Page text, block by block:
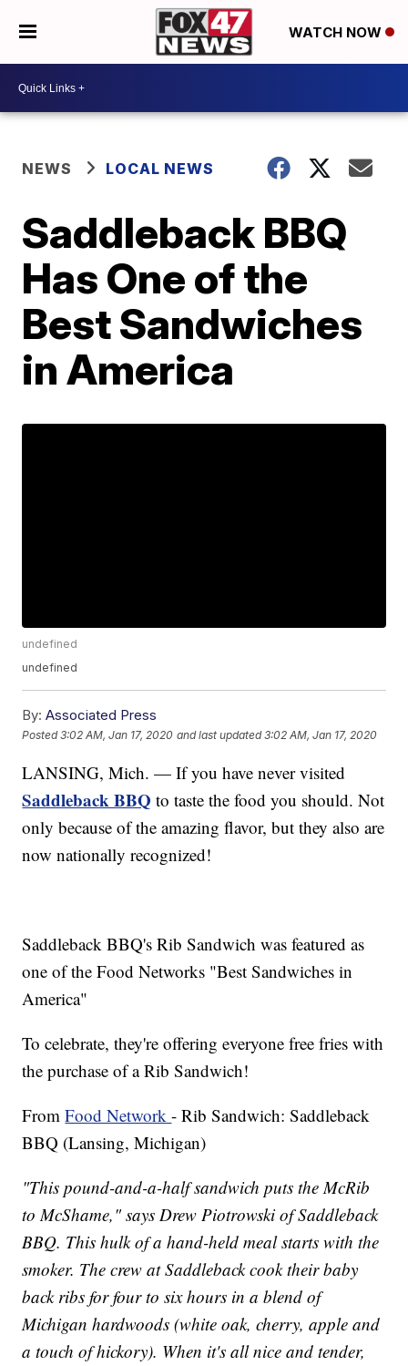
WATCH NOW
NEWS LOCAL NEWS
Saddleback BBQ
Has One of the
Best Sandwiches
in America
undefined
undefined
By: Associated Press
Posted3:02 AM, Jan 17, 2020 and last updated 3:02 AM, Jan 17, 2020
LANSING, Mich. — If you have never visited
Saddleback BBQ to taste the food you should. Not
only because of the amazing flavor, but they also are
now nationally recognized!
Saddleback BBQ's Rib Sandwich was featured as
one of the Food Networks "Best Sandwiches in
America"
To celebrate, they're offering everyone free fries with
the purchase of a Rib Sandwich!
FromFood Network- Rib Sandwich: Saddleback
BBQ (Lansing, Michigan)
"This pound-and-a-half sandwich puts the McRib
to McShame," says Drew Piotrowski of Saddleback
BBQ. This hulk of a hand-held meal starts with the
smoker. The crew at Saddleback cook their baby
back ribs for four to six hours in a blend of
Michigan hardwoods (white oak, cherry, apple and
a touch of hickory). When it's all nice and tender,